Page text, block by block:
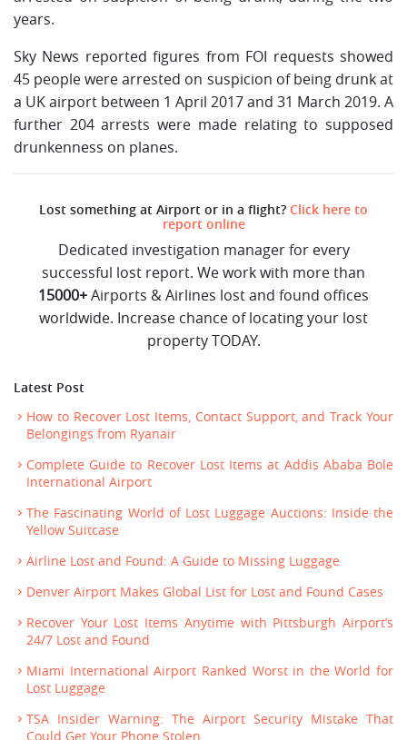
years.
Sky News reported figures from FOI requests showed
45 people were arrested on suspicion of being drunk at
a UK airport between 1 April 2017 and 31 March 2019. A
further 204 arrests were made relating to supposed
drunkenness on planes.
Lost something at Airport or in a flight? Click here to
report online
Dedicated investigation manager for every
successful lost report. We work with more than
15000+Airports & Airlines lost and found offices
worldwide. Increase chance of locating your lost
property TODAY.
Latest Post
How to Recover Lost Items, Contact Support, and Track Your
Belongings from Ryanair
Complete Guide to Recover Lost Items at Addis Ababa Bole
International Airport
The Fascinating World of Lost Luggage Auctions: Inside the
Yellow Suitcase
Airline Lost and Found: A Guide to Missing Luggage
Denver Airport Makes Global List for Lost and Found Cases
Recover Your Lost Items Anytime with Pittsburgh Airport’s
24/7 Lost and Found
Miami International Airport Ranked Worst in the World for
Lost Luggage
TSA Insider Warning: The Airport Security Mistake That
Could Get Your Phone Stolen